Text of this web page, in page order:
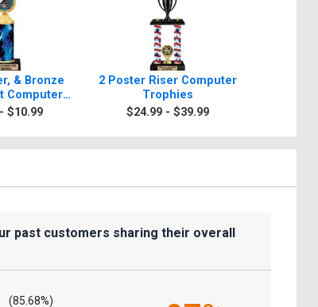
& Bronze
Computer
$10.99
2 Poster Riser Computer
Trophies
$24.99 - $39.99
past customers sharing their overall
(85.68%)